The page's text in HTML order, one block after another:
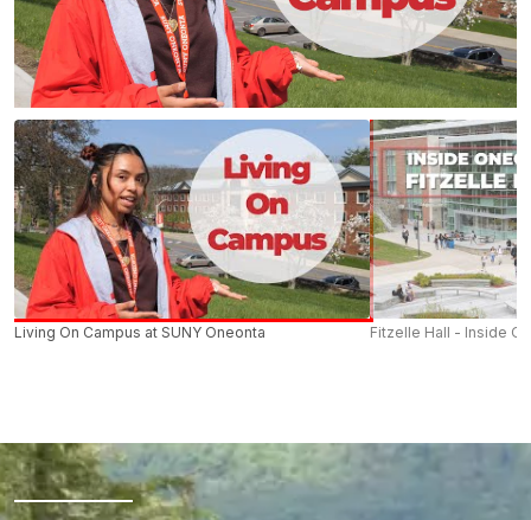
Living On Campus at SUNY Oneonta Fitzelle Hall - Inside